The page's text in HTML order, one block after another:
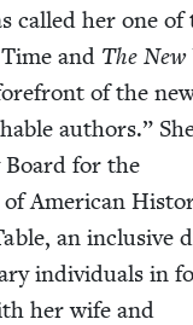
called her one of
and The
of the
authors.”
for the
Amer­i­can
an inclu­sive
indi­vid­u­als in
her wife and